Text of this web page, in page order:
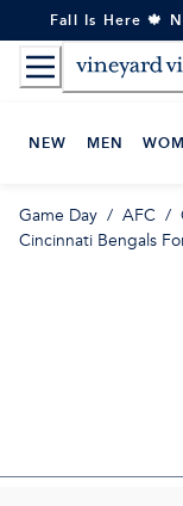
to
Content
Fall Is Here 🍁
NEW MEN
Game Day / AFC /
Cincinnati Bengals